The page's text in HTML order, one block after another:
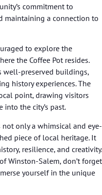
commitment to
maintaining a connection to
to explore the
the Coffee Pot resides.
well-preserved buildings,
history experiences. The
point, drawing visitors
the city’s past.
only a whimsical and eye-
piece of local heritage. It
resilience, and creativity.
Winston-Salem, don’t forget
yourself in the unique